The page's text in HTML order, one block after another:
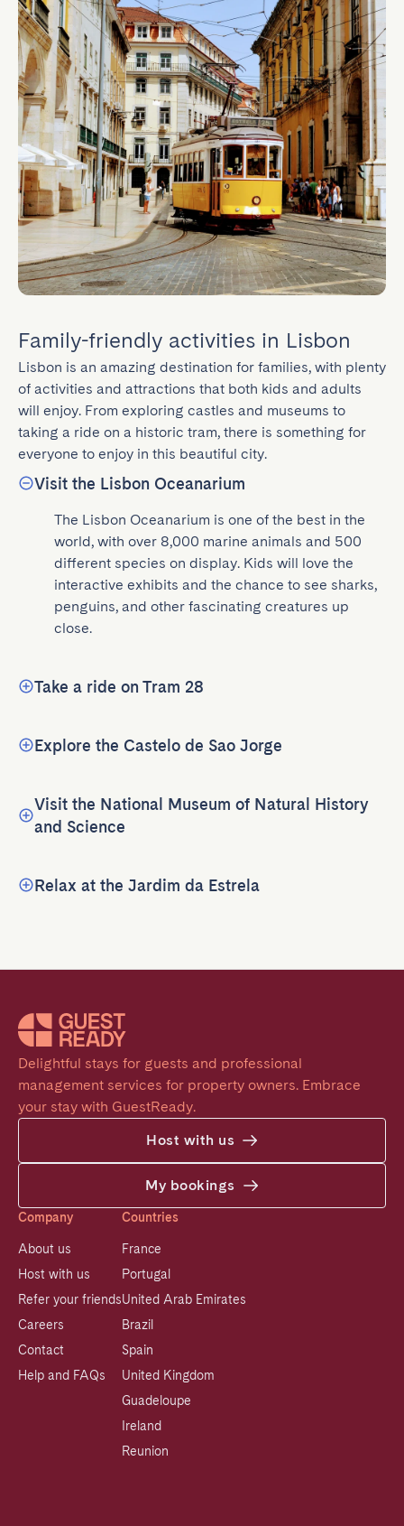
Family-friendly activities in Lisbon
Lisbon is an amazing destination for families, with plenty
of activities and attractions that both kids and adults
will enjoy. From exploring castles and museums to
taking a ride on a historic tram, there is something for
everyone to enjoy in this beautiful city.
Visit the Lisbon Oceanarium
The Lisbon Oceanarium is one of the best in the
world, with over 8,000 marine animals and 500
different species on display. Kids will love the
interactive exhibits and the chance to see sharks,
penguins, and other fascinating creatures up
close.
Take a ride on Tram 28
Explore the Castelo de Sao Jorge
Visit the National Museum of Natural History
and Science
Relax at the Jardim da Estrela
Delightful stays for guests and professional
management services for property owners. Embrace
your stay with GuestReady.
Host with us
My bookings
Company
About us
Host with us
Refer your friends
Careers
Contact
Help and FAQs
Countries
France
Portugal
United Arab Emirates
Brazil
Spain
United Kingdom
Guadeloupe
Ireland
Reunion